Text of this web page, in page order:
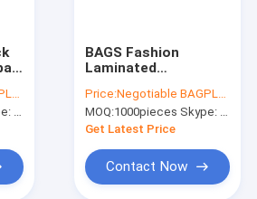
BAGS Fashion
Laminated
woven bag,
Customized pp non
woven bag laminated
bags, rpe
Price:Negotiable BAGPLASTICS@YAHOO.COM
MOQ:1000pieces Skype: mydearneil
Get Latest Price
Contact Now